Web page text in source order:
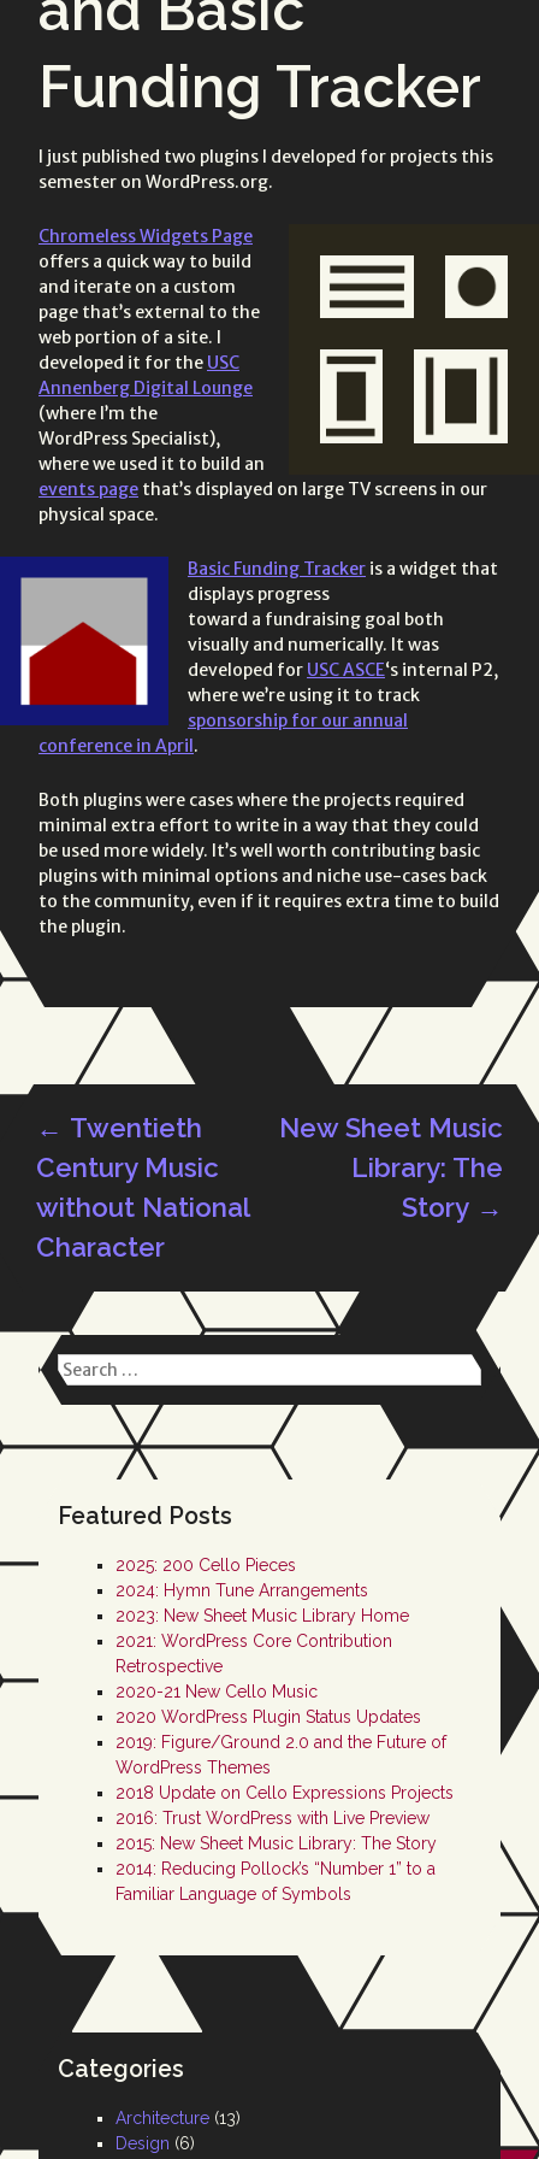
Funding Tracker
I just published two plugins I developed for projects this
semester on WordPress.org.
Chromeless Widgets Page
offers a quick way to build
and iterate on a custom
page that’s external to the
web portion of a site. I
developed it for the USC
Annenberg Digital Lounge
(where I’m the
WordPress Specialist),
where we used it to build an
events page that’s displayed on large TV screens in our
physical space.
Basic Funding Tracker is a widget that
displays progress
toward a fundraising goal both
visually and numerically. It was
developed for USC ASCE‘s internal P2,
where we’re using it to track
sponsorship for our annual
conference in April.
Both plugins were cases where the projects required
minimal extra effort to write in a way that they could
be used more widely. It’s well worth contributing basic
plugins with minimal options and niche use-cases back
to the community, even if it requires extra time to build
the plugin.
Post
navigation
← Twentieth
Century Music
without National
Character
New Sheet Music
Library: The
Story →
Search
for:
Featured Posts
2025: 200 Cello Pieces
2024: Hymn Tune Arrangements
2023: New Sheet Music Library Home
2021: WordPress Core Contribution
Retrospective
2020-21 New Cello Music
2020 WordPress Plugin Status Updates
2019: Figure/Ground 2.0 and the Future of
WordPress Themes
2018 Update on Cello Expressions Projects
2016: Trust WordPress with Live Preview
2015: New Sheet Music Library: The Story
2014: Reducing Pollock’s “Number 1” to a
Familiar Language of Symbols
Categories
Architecture (13)
Design (6)